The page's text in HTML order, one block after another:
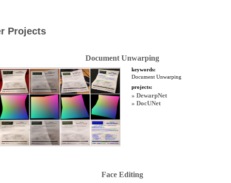
Projects
Document Unwarping
keywords:
Document Unwarping
projects:
» DewarpNet
» DocUNet
Face Editing